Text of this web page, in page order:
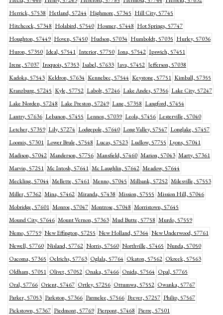
Herrick, 57538 Hetland, 57244 Highmore, 57345 Hill City, 57745
Hitchcock, 57348 Holabird, 57540 Hosmer, 57448 Hot Springs, 57747
Houghton, 57449 Hoven, 57450 Hudson, 57034 Humboldt, 57035 Hurley, 57036
Huron, 57350 Ideal, 57541 Interior, 57750 Iona, 57542 Ipswich, 57451
Irene, 57037 Iroquois, 57353 Isabel, 57633 Java, 57452 Jefferson, 57038
Kadoka, 57543 Keldron, 57634 Kennebec, 57544 Keystone, 57751 Kimball, 57355
Kranzburg, 57245 Kyle, 57752 Labolt, 57246 Lake Andes, 57356 Lake City, 57247
Lake Norden, 57248 Lake Preston, 57249 Lane, 57358 Langford, 57454
Lantry, 57636 Lebanon, 57455 Lennox, 57039 Leola, 57456 Lesterville, 57040
Letcher, 57359 Lily, 57274 Lodgepole, 57640 Long Valley, 57547 Longlake, 57457
Loomis, 57301 Lower Brule, 57548 Lucas, 57523 Ludlow, 57755 Lyons, 57041
Madison, 57042 Manderson, 57756 Mansfield, 57460 Marion, 57043 Marty, 57361
Marvin, 57251 Mc Intosh, 57641 Mc Laughlin, 57642 Meadow, 57644
Meckling, 57044 Mellette, 57461 Menno, 57045 Milbank, 57252 Milesville, 57553
Miller, 57362 Mina, 57462 Miranda, 57438 Mission, 57555 Mission Hill, 57046
Mobridge, 57601 Monroe, 57047 Montrose, 57048 Morristown, 57645
Mound City, 57646 Mount Vernon, 57363 Mud Butte, 57758 Murdo, 57559
Nemo, 57759 New Effington, 57255 New Holland, 57364 New Underwood, 57761
Newell, 57760 Nisland, 57762 Norris, 57560 Northville, 57465 Nunda, 57050
Oacoma, 57365 Oelrichs, 57763 Oglala, 57764 Okaton, 57562 Okreek, 57563
Oldham, 57051 Olivet, 57052 Onaka, 57466 Onida, 57564 Opal, 57765
Oral, 57766 Orient, 57467 Ortley, 57256 Ottumwa, 57552 Owanka, 57767
Parker, 57053 Parkston, 57366 Parmelee, 57566 Peever, 57257 Philip, 57567
Pickstown, 57367 Piedmont, 57769 Pierpont, 57468 Pierre, 57501